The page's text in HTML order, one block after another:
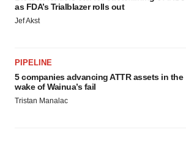
as FDA’s Trialblazer rolls out
Jef Akst
PIPELINE
5 companies advancing ATTR assets in the
wake of Wainua’s fail
Tristan Manalac